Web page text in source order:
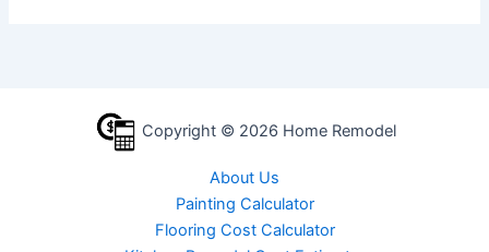
Copyright © 2026 Home Remodel
About Us
Painting Calculator
Flooring Cost Calculator